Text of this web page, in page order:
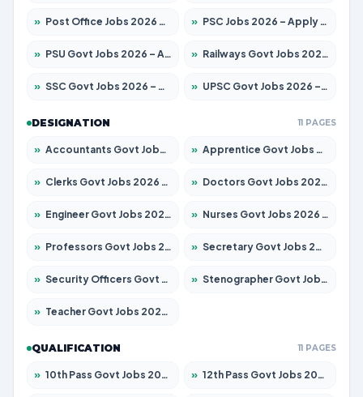
» Post Office Jobs 2026 – Apply Online » PSC Jobs 2026 – Apply for 3077 Posts
» PSU Govt Jobs 2026 – Apply for 11059 Posts » Railways Govt Jobs 2026 – Apply for 13534 Posts
» SSC Govt Jobs 2026 – Apply for 14312 Posts » UPSC Govt Jobs 2026 – Apply for 868 Posts
DESIGNATION 11 PAGES
» Accountants Govt Jobs 2026 – Apply for 2504 Posts » Apprentice Govt Jobs 2026 – Apply for 15126 Posts
» Clerks Govt Jobs 2026 – Apply for 12149 Posts » Doctors Govt Jobs 2026 – Apply for 549 Posts
» Engineer Govt Jobs 2026 – Apply for 9926 Posts » Nurses Govt Jobs 2026 – Apply for 3039 Posts
» Professors Govt Jobs 2026 – Apply for 1290 Posts » Secretary Govt Jobs 2026 – Apply for 106 Posts
» Security Officers Govt Jobs 2026 – Apply for 14 Posts » Stenographer Govt Jobs 2026 – Apply for 777 Posts
» Teacher Govt Jobs 2026 – Apply for 13323 Posts
QUALIFICATION 11 PAGES
» 10th Pass Govt Jobs 2026 – Apply for 7555 Posts » 12th Pass Govt Jobs 2026 – Apply for 24245 Posts